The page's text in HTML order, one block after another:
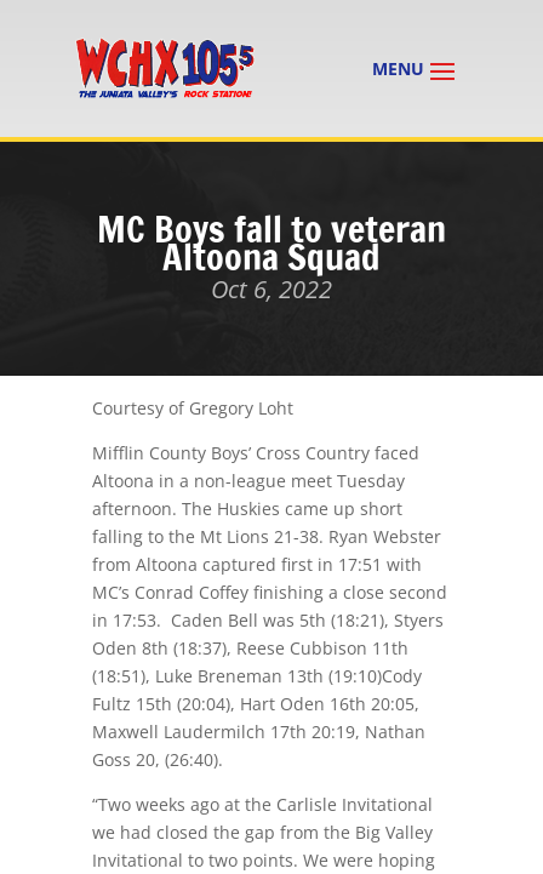
MC Boys fall to veteran
Altoona Squad
Oct 6, 2022
Courtesy of Gregory Loht
Mifflin County Boys’ Cross Country faced
Altoona in a non-league meet Tuesday
afternoon. The Huskies came up short
falling to the Mt Lions 21-38. Ryan Webster
from Altoona captured first in 17:51 with
MC’s Conrad Coffey finishing a close second
in 17:53. Caden Bell was 5th (18:21), Styers
Oden 8th (18:37), Reese Cubbison 11th
(18:51), Luke Breneman 13th (19:10)Cody
Fultz 15th (20:04), Hart Oden 16th 20:05,
Maxwell Laudermilch 17th 20:19, Nathan
Goss 20, (26:40).
“Two weeks ago at the Carlisle Invitational
we had closed the gap from the Big Valley
Invitational to two points. We were hoping